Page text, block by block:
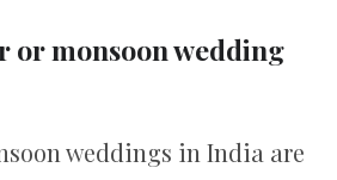
or monsoon wedding
weddings in India are